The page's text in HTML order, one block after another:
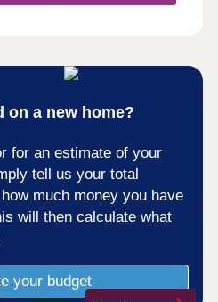
on a new home?
for an estimate of your
tell us your total
much money you have
will then calculate what
your budget